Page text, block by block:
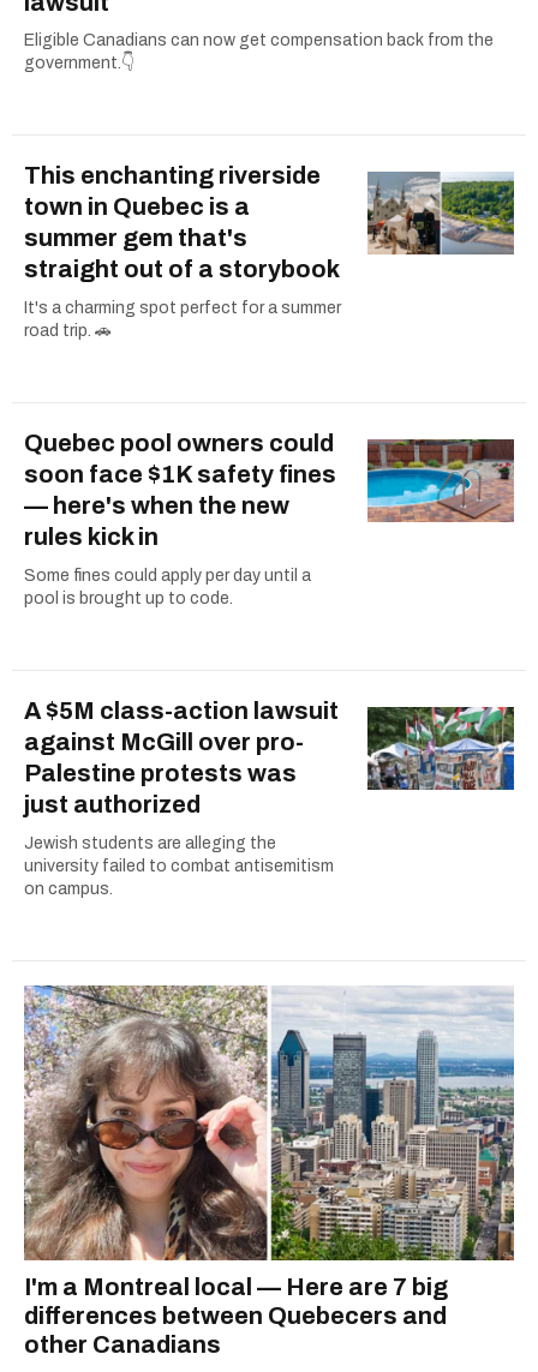
Eligible Canadians can now get compensation back from the
government.👇
This enchanting riverside
town in Quebec is a
summer gem that's
straight out of a storybook
It's a charming spot perfect for a summer
road trip. 🚗
Quebec pool owners could
soon face $1K safety fines
— here's when the new
rules kick in
Some fines could apply per day until a
pool is brought up to code.
A $5M class-action lawsuit
against McGill over pro-
Palestine protests was
just authorized
Jewish students are alleging the
university failed to combat antisemitism
on campus.
I'm a Montreal local — Here are 7 big
differences between Quebecers and
other Canadians